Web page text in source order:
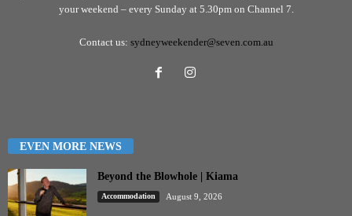
your weekend – every Sunday at 5.30pm on Channel 7.
Contact us: sydneyweekender@seven.com.au
EVEN MORE NEWS
Beyond the Blowhole | Kiama
Accommodation August 9, 2026